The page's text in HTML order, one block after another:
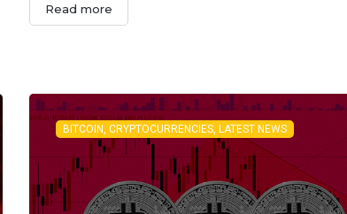
Read more
BITCOIN, CRYPTOCURRENCIES, LATEST NEWS